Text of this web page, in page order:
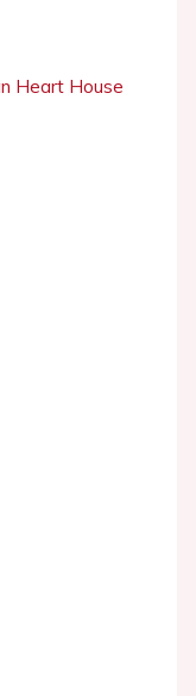
Heart House